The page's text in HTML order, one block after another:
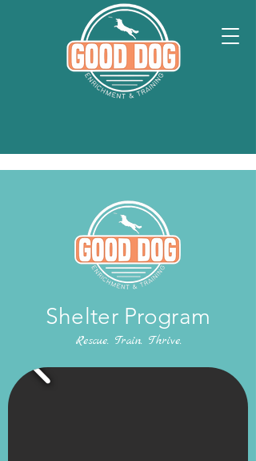
Shelter Program
Rescue. Train. Thrive.